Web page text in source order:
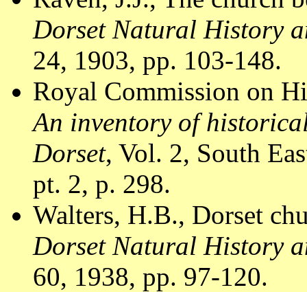
Dorset Natural History
24, 1903, pp. 103-148.
Royal Commission on
An inventory of
Dorset, Vol. 2, South
pt. 2, p. 298.
Walters, H.B., Dorset
Dorset Natural History
60, 1938, pp. 97-120.